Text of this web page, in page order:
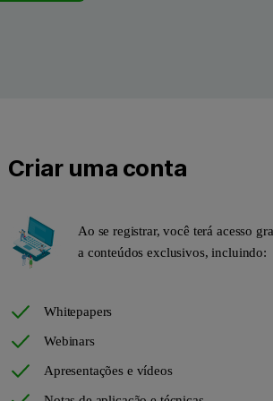
as a probe molecule, together with the
Criar uma conta
Ao se registrar, você terá acesso
a conteúdos exclusivos, incluindo:
Whitepapers
Webinars
Apresentações e vídeos